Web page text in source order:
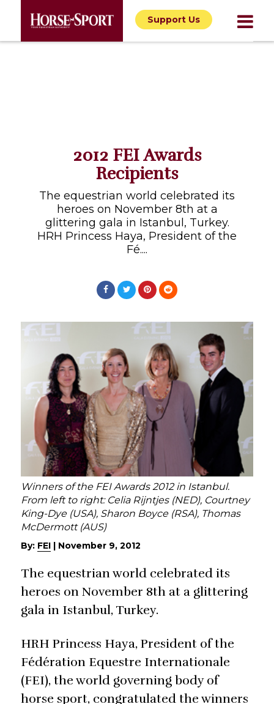
Support Us
2012 FEI Awards
Recipients
The equestrian world celebrated its
heroes on November 8th at a
glittering gala in Istanbul, Turkey.
HRH Princess Haya, President of the
Fé....
Winners of the FEI Awards 2012 in Istanbul.
From left to right: Celia Rijntjes (NED), Courtney
King-Dye (USA), Sharon Boyce (RSA), Thomas
McDermott (AUS)
By: FEI | November 9, 2012
The equestrian world celebrated its
heroes on November 8th at a glittering
gala in Istanbul, Turkey.
HRH Princess Haya, President of the
Fédération Equestre Internationale
(FEI), the world governing body of
horse sport, congratulated the winners